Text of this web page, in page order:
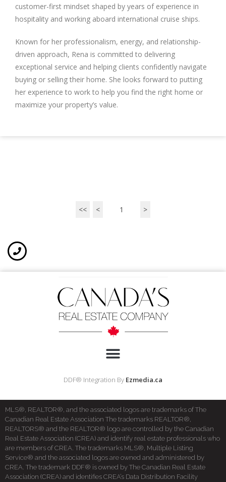
customer-first mindset shaped by years of experience in
hospitality and working aboard international cruise ships.
Known for her professionalism, energy, and relationship-
driven approach, Rena is committed to delivering
exceptional service and helping clients confidently navigate
buying or selling their home. She looks forward to putting
her experience to work to help you find the right home or
maximize your property’s value.
<< < 1 >
DDF® Integration By Ezmedia.ca
MLS®, REALTOR®, and the associated logos are trademarks of The
Canadian Real Estate Association The trademarks REALTOR®,
REALTORS® and the REALTOR® logo are controlled by the Canadian
Real Estate Association (CREA) and identify real estate professionals who
are members of CREA. The trademarks MLS®, Multiple Listing
Service® and the associated logos are owned and administered by
CREA. The trademark DDF® is owned by The Canadian Real Estate
Association (CREA) and identifies CREA’s Data Distribution Facility